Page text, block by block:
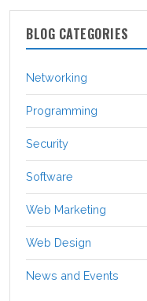
BLOG CATEGORIES
Networking
Programming
Security
Software
Web Marketing
Web Design
News and Events